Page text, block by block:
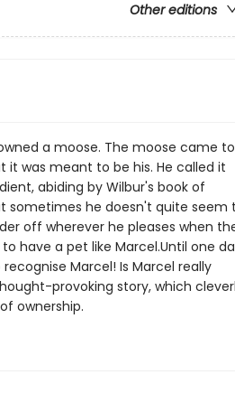
Other editions
a moose. The moose came to
it was meant to be his. He called it
abiding by Wilbur's book of
sometimes he doesn't quite seem
off wherever he pleases when
have a pet like Marcel.Until one
Marcel! Is Marcel really
provoking story, which
ownership.